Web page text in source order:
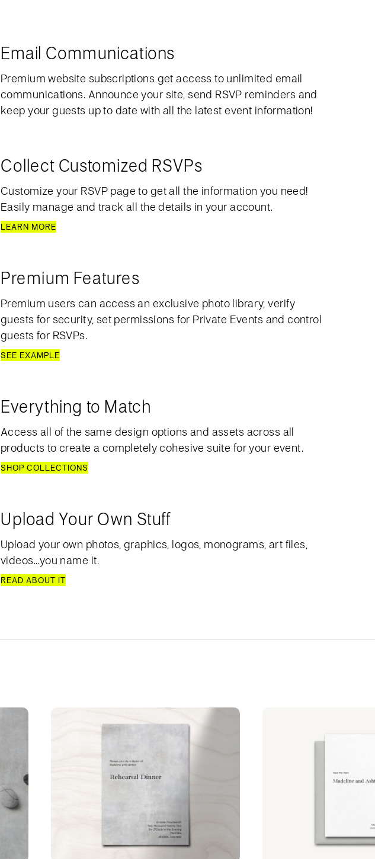
Email Communications
Premium website subscriptions get access to unlimited email
communications. Announce your site, send RSVP reminders and
keep your guests up to date with all the latest event information!
Collect Customized RSVPs
Customize your RSVP page to get all the information you need!
Easily manage and track all the details in your account.
LEARN MORE
Premium Features
Premium users can access an exclusive photo library, verify
guests for security, set permissions for Private Events and control
guests for RSVPs.
SEE EXAMPLE
Everything to Match
Access all of the same design options and assets across all
products to create a completely cohesive suite for your event.
SHOP COLLECTIONS
Upload Your Own Stuff
Upload your own photos, graphics, logos, monograms, art files,
videos...you name it.
READ ABOUT IT